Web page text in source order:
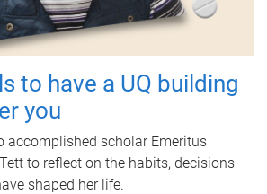
to have a UQ building
you
accomplished scholar Emeritus
to reflect on the habits, decisions
shaped her life.